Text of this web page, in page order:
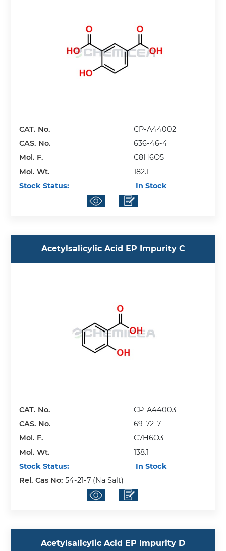
CAT. No.
CP-A44002
CAS. No.
636-46-4
Mol. F.
C8H6O5
Mol. Wt.
182.1
Stock Status:
In Stock
Acetylsalicylic Acid EP Impurity C
CAT. No.
CP-A44003
CAS. No.
69-72-7
Mol. F.
C7H6O3
Mol. Wt.
138.1
Stock Status:
In Stock
Rel. Cas No:54-21-7 (Na Salt)
Acetylsalicylic Acid EP Impurity D